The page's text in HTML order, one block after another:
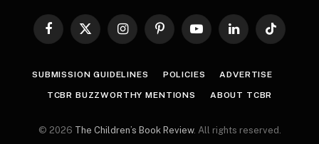
Facebook
X
InstagramPinterestYouTubeLinkedInTikTok
SUBMISSION GUIDELINES POLICIES ADVERTISE
TCBR BUZZWORTHY MENTIONS ABOUT TCBR
© 2026 The Children’s Book Review. All rights reserved.